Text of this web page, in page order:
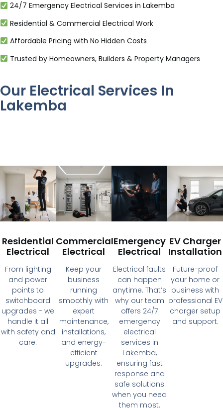
24/7 Emergency Electrical Services in Lakemba
Residential & Commercial Electrical Work
Affordable Pricing with No Hidden Costs
Trusted by Homeowners, Builders & Property Managers
Our Electrical Services In
Lakemba
Residential
Electrical
From lighting
and power
points to
switchboard
upgrades - we
handle it all
with safety and
care.
Commercial
Electrical
Keep your
business
running
smoothly with
expert
maintenance,
installations,
and energy-
efficient
upgrades.
Emergency
Electrical
Electrical faults
can happen
anytime. That’s
why our team
offers 24/7
emergency
electrical
services in
Lakemba,
ensuring fast
response and
safe solutions
when you need
them most.
EV Charger
Installation
Future-proof
your home or
business with
professional EV
charger setup
and support.